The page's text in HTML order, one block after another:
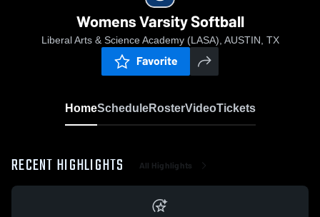
Womens Varsity Softball
Liberal Arts & Science Academy (LASA), AUSTIN, TX
Favorite
HomeScheduleRosterVideoTickets
RECENT HIGHLIGHTS All Highlights